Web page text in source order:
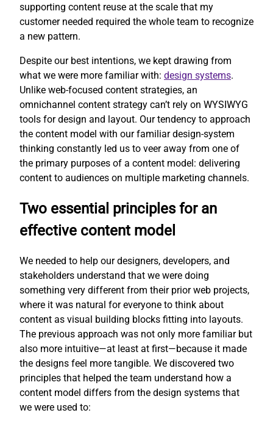
supporting content reuse at the scale that my
customer needed required the whole team to recognize
a new pattern.
Despite our best intentions, we kept drawing from
what we were more familiar with: design systems.
Unlike web-focused content strategies, an
omnichannel content strategy can’t rely on WYSIWYG
tools for design and layout. Our tendency to approach
the content model with our familiar design-system
thinking constantly led us to veer away from one of
the primary purposes of a content model: delivering
content to audiences on multiple marketing channels.
Two essential principles for an
effective content model
We needed to help our designers, developers, and
stakeholders understand that we were doing
something very different from their prior web projects,
where it was natural for everyone to think about
content as visual building blocks fitting into layouts.
The previous approach was not only more familiar but
also more intuitive—at least at first—because it made
the designs feel more tangible. We discovered two
principles that helped the team understand how a
content model differs from the design systems that
we were used to: